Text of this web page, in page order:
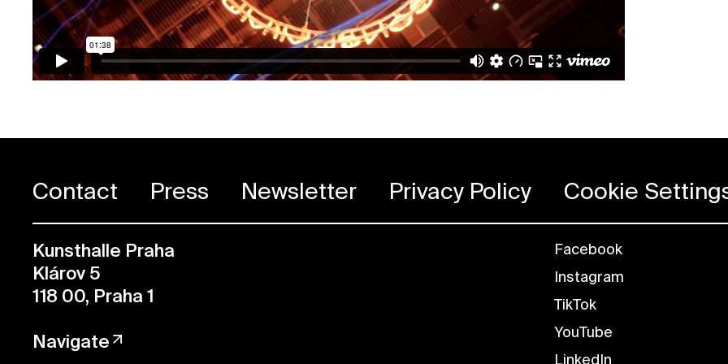
Contact Press Newsletter Privacy Policy Cookie
Kunsthalle Praha
Klárov 5
118 00, Praha 1
Navigate
Facebook
Instagram
TikTok
YouTube
LinkedIn